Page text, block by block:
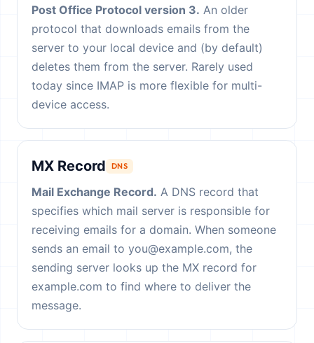
Post Office Protocol version 3. An older
protocol that downloads emails from the
server to your local device and (by default)
deletes them from the server. Rarely used
today since IMAP is more flexible for multi-
device access.
MX Record DNS
Mail Exchange Record. A DNS record that
specifies which mail server is responsible for
receiving emails for a domain. When someone
sends an email to you@example.com, the
sending server looks up the MX record for
example.com to find where to deliver the
message.